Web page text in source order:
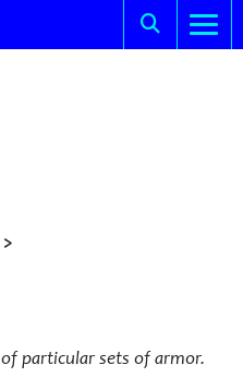
>
particular sets of armor.